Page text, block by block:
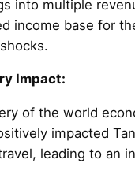
into multiple
income base for
Impact:
of the world
impacted
leading to an